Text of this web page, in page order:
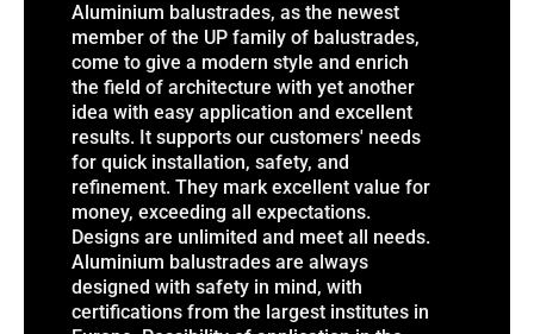
Aluminium balustrades, as the newest
member of the UP family of balustrades,
come to give a modern style and enrich
the field of architecture with yet another
idea with easy application and excellent
results. It supports our customers' needs
for quick installation, safety, and
refinement. They mark excellent value for
money, exceeding all expectations.
Designs are unlimited and meet all needs.
Aluminium balustrades are always
designed with safety in mind, with
certifications from the largest institutes in